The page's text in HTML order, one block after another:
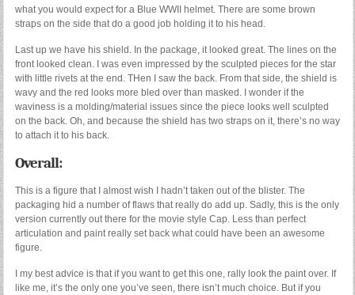
what you would expect for a Blue WWII helmet. There are some brown
straps on the side that do a good job holding it to his head.
Last up we have his shield. In the package, it looked great. The lines on the
front looked clean. I was even impressed by the sculpted pieces for the star
with little rivets at the end. THen I saw the back. From that side, the shield is
wavy and the red looks more bled over than masked. I wonder if the
waviness is a molding/material issues since the piece looks well sculpted
on the back. Oh, and because the shield has two straps on it, there’s no way
to attach it to his back.
Overall:
This is a figure that I almost wish I hadn’t taken out of the blister. The
packaging hid a number of flaws that really do add up. Sadly, this is the only
version currently out there for the movie style Cap. Less than perfect
articulation and paint really set back what could have been an awesome
figure.
I my best advice is that if you want to get this one, rally look the paint over. If
like me, it’s the only one you’ve seen, there isn’t much choice. But if you